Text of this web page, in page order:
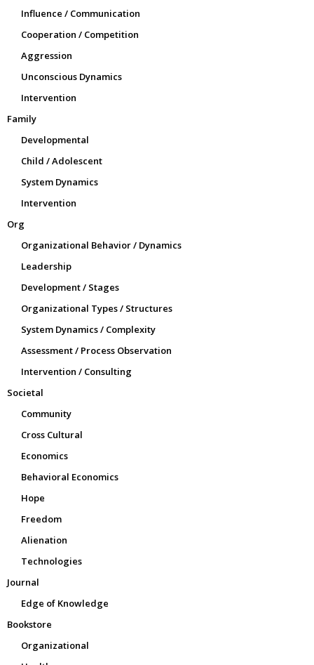
Influence / Communication
Cooperation / Competition
Aggression
Unconscious Dynamics
Intervention
Family
Developmental
Child / Adolescent
System Dynamics
Intervention
Org
Organizational Behavior / Dynamics
Leadership
Development / Stages
Organizational Types / Structures
System Dynamics / Complexity
Assessment / Process Observation
Intervention / Consulting
Societal
Community
Cross Cultural
Economics
Behavioral Economics
Hope
Freedom
Alienation
Technologies
Journal
Edge of Knowledge
Bookstore
Organizational